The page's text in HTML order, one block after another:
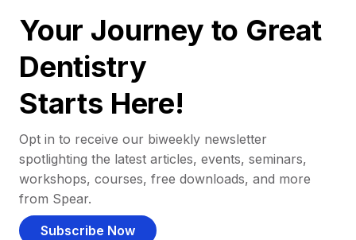
Your Journey to Great
Dentistry
Starts Here!
Opt in to receive our biweekly newsletter
spotlighting the latest articles, events, seminars,
workshops, courses, free downloads, and more
from Spear.
Subscribe Now